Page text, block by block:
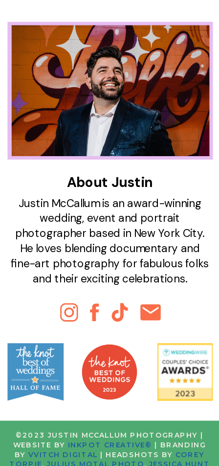
©2023 JUSTIN MCCALLUM PHOTOGRAPHY |
WEBSITE BY INKPOT CREATIVE® | BRANDING
BYVVITCH DIGITAL | HEADSHOTS BY COREY
Justin McCallum is an award-winning
wedding, event and portrait
photographer based in New York City.
He loves blending documentary and
fine-art photography for fabulous folks
and their exciting celebrations.
About Justin